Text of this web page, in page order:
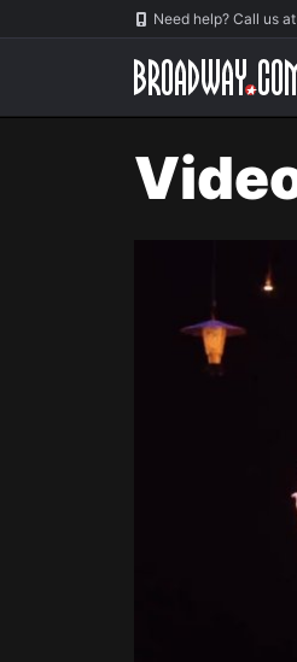
Navigation Need help? Call us at